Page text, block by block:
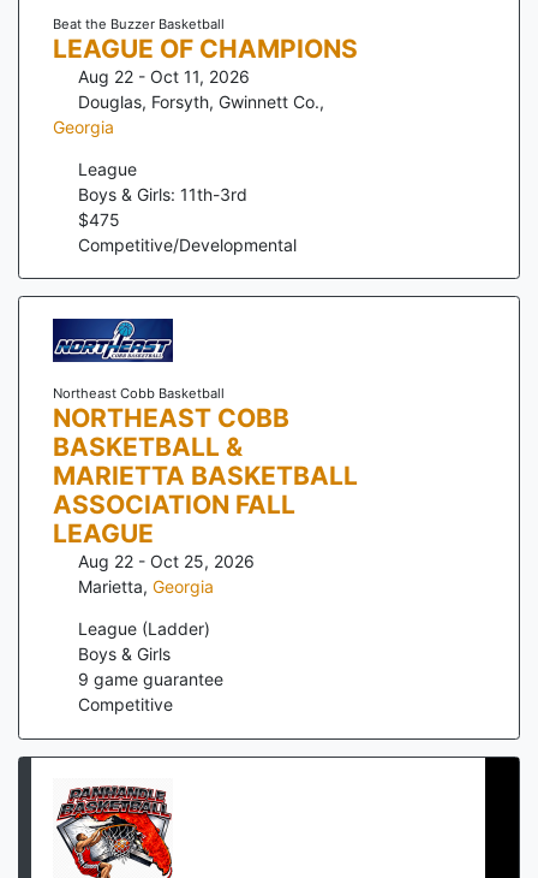
Beat the Buzzer Basketball
LEAGUE OF CHAMPIONS
Aug 22 - Oct 11, 2026
Douglas, Forsyth, Gwinnett Co.,
Georgia
League
Boys & Girls: 11th-3rd
$475
Competitive/Developmental
Northeast Cobb Basketball
NORTHEAST COBB
BASKETBALL &
MARIETTA BASKETBALL
ASSOCIATION FALL
LEAGUE
Aug 22 - Oct 25, 2026
Marietta, Georgia
League (Ladder)
Boys & Girls
9 game guarantee
Competitive